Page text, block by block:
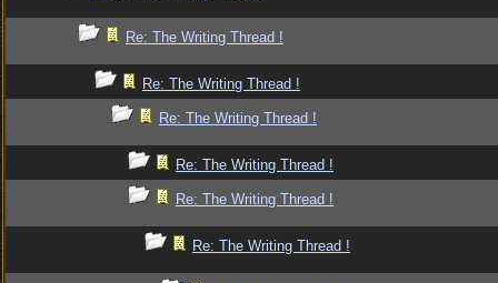
Re: The Writing Thread !
Re: The Writing Thread !
Re: The Writing Thread !
Re: The Writing Thread !
Re: The Writing Thread !
Re: The Writing Thread !